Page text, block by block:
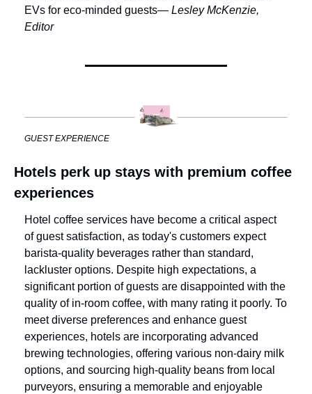
EVs for eco-minded guests— Lesley McKenzie,
Editor
GUEST EXPERIENCE
Hotels perk up stays with premium coffee
experiences
Hotel coffee services have become a critical aspect
of guest satisfaction, as today's customers expect
barista-quality beverages rather than standard,
lackluster options. Despite high expectations, a
significant portion of guests are disappointed with the
quality of in-room coffee, with many rating it poorly. To
meet diverse preferences and enhance guest
experiences, hotels are incorporating advanced
brewing technologies, offering various non-dairy milk
options, and sourcing high-quality beans from local
purveyors, ensuring a memorable and enjoyable